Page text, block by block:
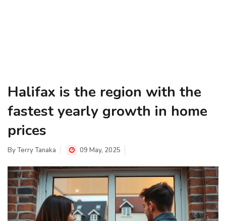
Halifax is the region with the
fastest yearly growth in home
prices
ByTerry Tanaka 09 May, 2025